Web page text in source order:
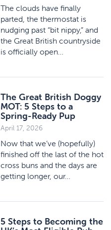
The clouds have finally
parted, the thermostat is
nudging past “bit nippy,” and
the Great British countryside
is officially open…
The Great British Doggy
MOT: 5 Steps to a
Spring-Ready Pup
April 17, 2026
Now that we’ve (hopefully)
finished off the last of the hot
cross buns and the days are
getting longer, our…
5 Steps to Becoming the